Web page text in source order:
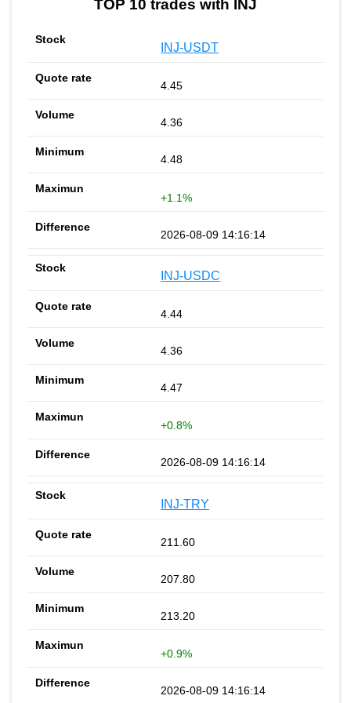
TOP 10 trades with INJ
INJ-USDT
4.45
4.36
4.48
+1.1%
2026-08-09 14:16:14
INJ-USDC
4.44
4.36
4.47
+0.8%
2026-08-09 14:16:14
INJ-TRY
211.60
207.80
213.20
+0.9%
2026-08-09 14:16:14